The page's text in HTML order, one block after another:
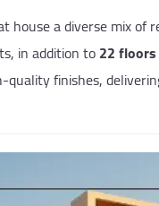
a diverse mix of
in addition to22floors
finishes,